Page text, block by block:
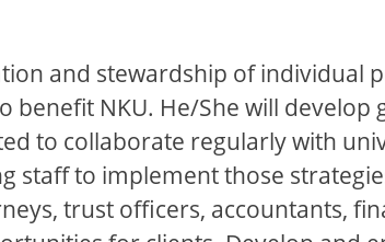
and stewardship of individual
benefit NKU. He/She will
to collaborate regularly with
staff to implement those
trust officers, accountants,